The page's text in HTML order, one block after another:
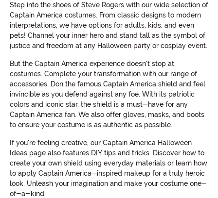
Step into the shoes of Steve Rogers with our wide selection of
Captain America costumes. From classic designs to modern
interpretations, we have options for adults, kids, and even
pets! Channel your inner hero and stand tall as the symbol of
justice and freedom at any Halloween party or cosplay event.
But the Captain America experience doesn't stop at
costumes. Complete your transformation with our range of
accessories. Don the famous Captain America shield and feel
invincible as you defend against any foe. With its patriotic
colors and iconic star, the shield is a must-have for any
Captain America fan. We also offer gloves, masks, and boots
to ensure your costume is as authentic as possible.
If you're feeling creative, our Captain America Halloween
Ideas page also features DIY tips and tricks. Discover how to
create your own shield using everyday materials or learn how
to apply Captain America-inspired makeup for a truly heroic
look. Unleash your imagination and make your costume one-
of-a-kind.